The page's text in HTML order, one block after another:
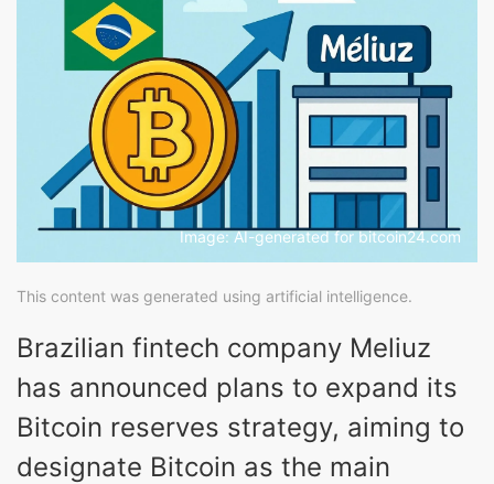
Image: AI-generated for bitcoin24.com
This content was generated using artificial intelligence.
Brazilian fintech company Meliuz
has announced plans to expand its
Bitcoin reserves strategy, aiming to
designate Bitcoin as the main